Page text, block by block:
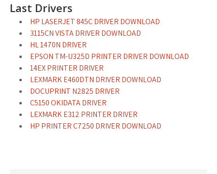
Last Drivers
HP LASERJET 845C DRIVER DOWNLOAD
3115CN VISTA DRIVER DOWNLOAD
HL 1470N DRIVER
EPSON TM-U325D PRINTER DRIVER DOWNLOAD
14EX PRINTER DRIVER
LEXMARK E460DTN DRIVER DOWNLOAD
DOCUPRINT N2825 DRIVER
C5150 OKIDATA DRIVER
LEXMARK E312 PRINTER DRIVER
HP PRINTER C7250 DRIVER DOWNLOAD